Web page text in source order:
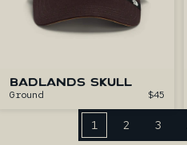
BADLANDS SKULL
$45
Ground
1 2 3